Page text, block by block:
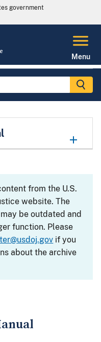
government
Menu
from the U.S.
website. The
be outdated and
function. Please
if you
about the archive